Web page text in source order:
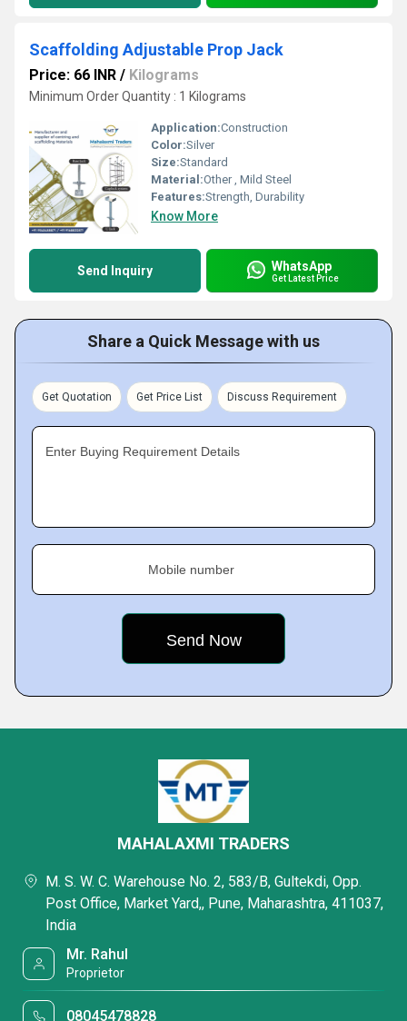
Scaffolding Adjustable Prop Jack
Price: 66 INR / Kilograms
Minimum Order Quantity : 1 Kilograms
Application:Construction
Color:Silver
Size:Standard
Material:Other , Mild Steel
Features:Strength, Durability
Know More
Send Inquiry WhatsApp
Get Latest Price
Share a Quick Message with us
Get Quotation Get Price List Discuss Requirement
Enter Buying Requirement Details
Mobile number
MAHALAXMI TRADERS
M. S. W. C. Warehouse No. 2, 583/B, Gultekdi, Opp.
Post Office, Market Yard,, Pune, Maharashtra, 411037,
India
Mr. Rahul
Proprietor
08045478828